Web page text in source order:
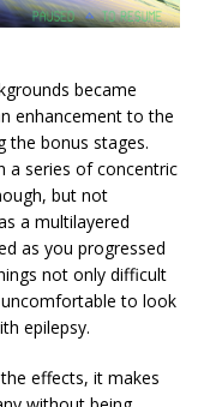
became
enhancement to the
the bonus stages.
a series of concentric
but not
a multilayered
as you progressed
not only difficult
to look
epilepsy.
effects, it makes